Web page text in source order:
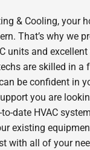
& Cooling, your
That’s why we
units and
are skilled in a
be confident in
you are
to-date HVAC
existing
with all of your